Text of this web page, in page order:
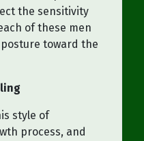
the sensitivity
of these men
toward the
style of
process, and